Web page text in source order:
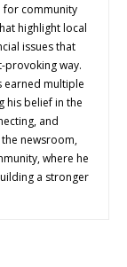
for community
highlight local
issues that
provoking way.
earned multiple
his belief in the
and
the newsroom,
where he
a stronger